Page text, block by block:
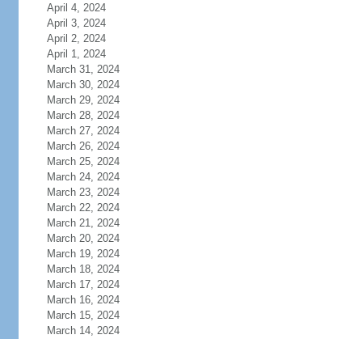
April 4, 2024
April 3, 2024
April 2, 2024
April 1, 2024
March 31, 2024
March 30, 2024
March 29, 2024
March 28, 2024
March 27, 2024
March 26, 2024
March 25, 2024
March 24, 2024
March 23, 2024
March 22, 2024
March 21, 2024
March 20, 2024
March 19, 2024
March 18, 2024
March 17, 2024
March 16, 2024
March 15, 2024
March 14, 2024